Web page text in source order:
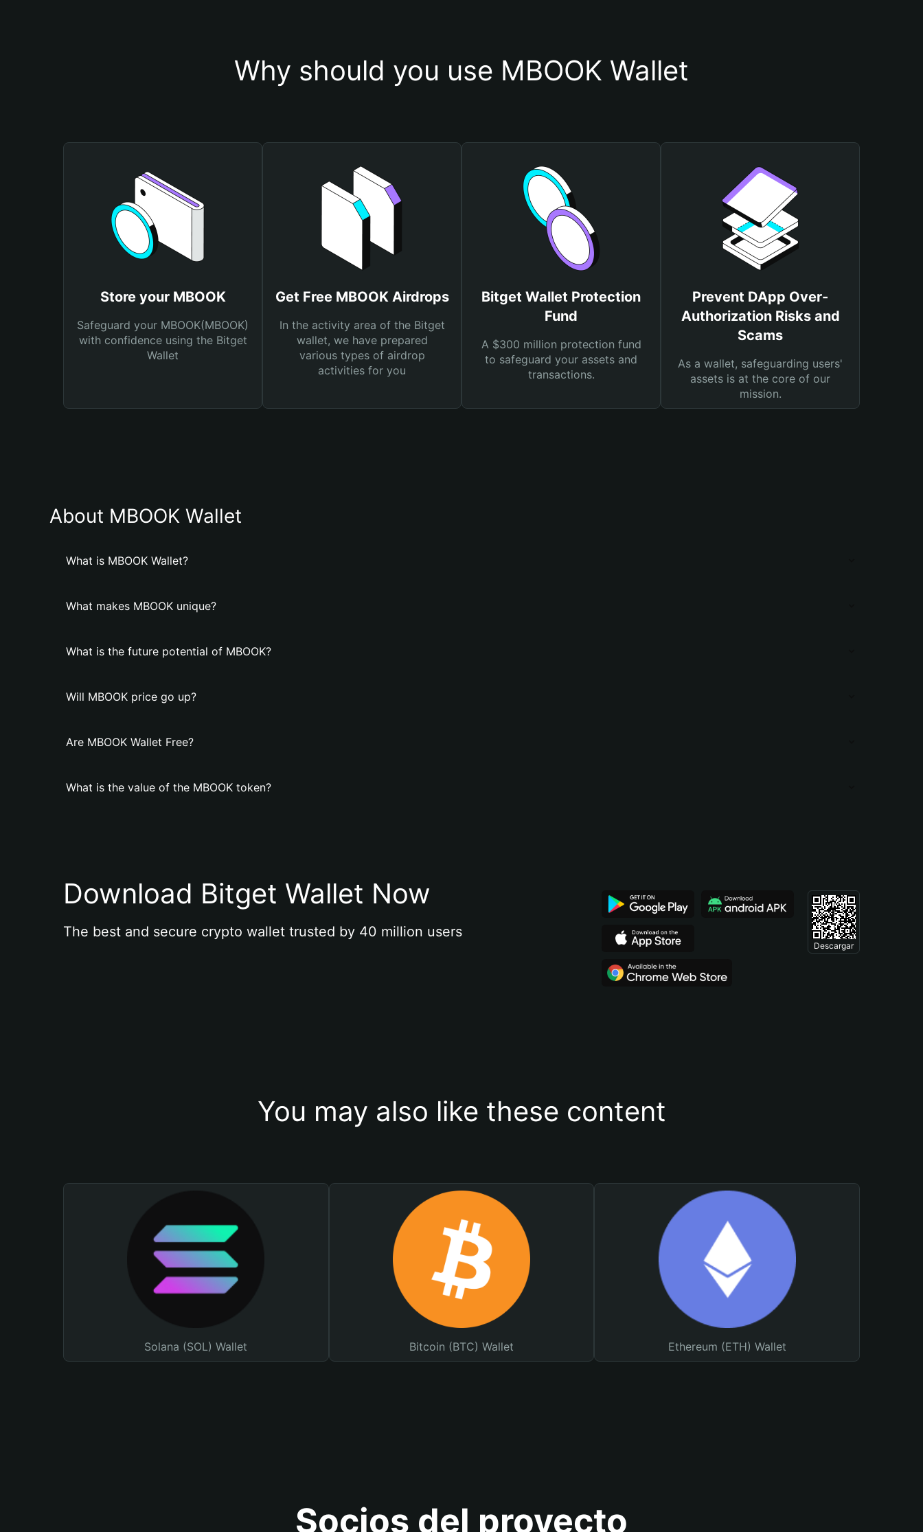
Why should you use MBOOK Wallet
Store your MBOOK
Safeguard your MBOOK(MBOOK)
with confidence using the Bitget
Wallet
Get Free MBOOK Airdrops
In the activity area of the Bitget
wallet, we have prepared
various types of airdrop
activities for you
Bitget Wallet Protection
Fund
A $300 million protection fund
to safeguard your assets and
transactions.
Prevent DApp Over-
Authorization Risks and
Scams
As a wallet, safeguarding users'
assets is at the core of our
mission.
About MBOOK Wallet
What is MBOOK Wallet?
What makes MBOOK unique?
What is the future potential of MBOOK?
Will MBOOK price go up?
Are MBOOK Wallet Free?
What is the value of the MBOOK token?
Download Bitget Wallet Now
The best and secure crypto wallet trusted by 40 million users
Descargar
You may also like these content
Solana (SOL) Wallet Bitcoin (BTC) Wallet Ethereum (ETH) Wallet
Socios del proyecto